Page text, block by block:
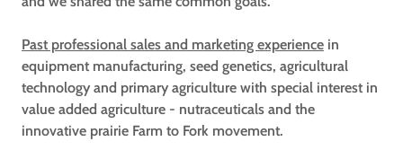
Past professional sales and marketing experience in
equipment manufacturing, seed genetics, agricultural
technology and primary agriculture with special interest in
value added agriculture - nutraceuticals and the
innovative prairie Farm to Fork movement.